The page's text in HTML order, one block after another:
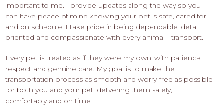
important to me. I provide updates along the way so you
can have peace of mind knowing your pet is safe, cared for
and on schedule. I take pride in being dependable, detail
oriented and compassionate with every animal I transport.
Every pet is treated as if they were my own, with patience,
respect and genuine care. My goal is to make the
transportation process as smooth and worry-free as possible
for both you and your pet, delivering them safely,
comfortably and on time.